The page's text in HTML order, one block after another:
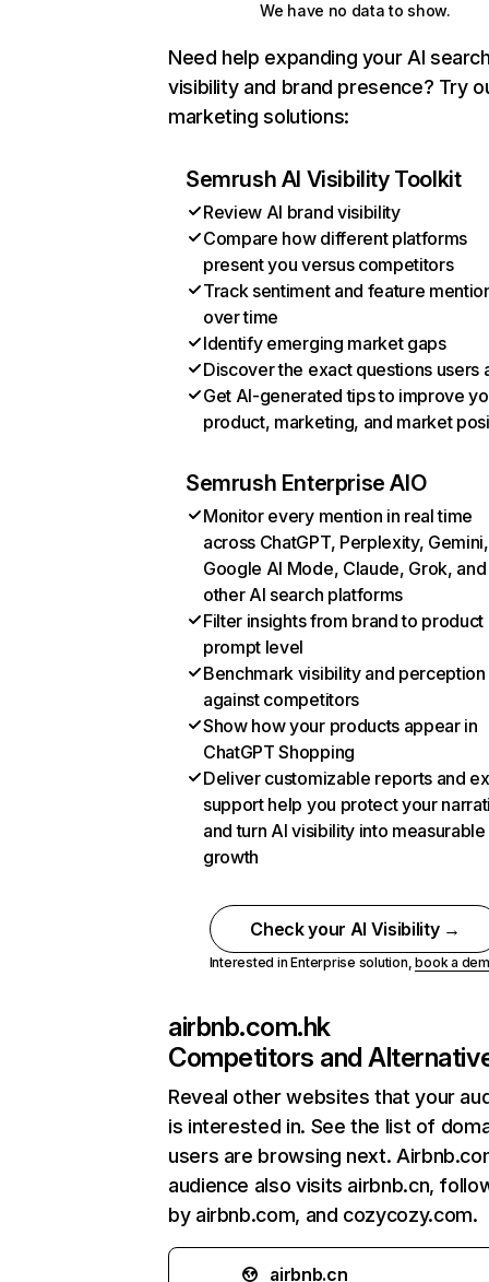
We have no data to show.
Need help expanding your AI
visibility and brand presence? Try
marketing solutions:
Semrush AI Visibility Toolkit
Review AI brand visibility
Compare how different platforms
present you versus competitors
Track sentiment and feature
over time
Identify emerging market gaps
Discover the exact questions users
Get AI-generated tips to improve
product, marketing, and market
Semrush Enterprise AIO
Monitor every mention in real time
across ChatGPT, Perplexity, Gemini,
Google AI Mode, Claude, Grok, and
other AI search platforms
Filter insights from brand to product
prompt level
Benchmark visibility and perception
against competitors
Show how your products appear in
ChatGPT Shopping
Deliver customizable reports and
support help you protect your
and turn AI visibility into measurable
growth
Check your AI Visibility →
Interested in Enterprise solution,book a
airbnb.com.hk
Competitors and
Reveal other websites that your
is interested in. See the list of
users are browsing next.
audience also visits airbnb.cn,
by airbnb.com, and cozycozy.com.
airbnb.cn